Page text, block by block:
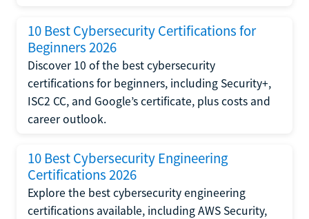
10 Best Cybersecurity Certifications for
Beginners 2026
Discover 10 of the best cybersecurity
certifications for beginners, including Security+,
ISC2 CC, and Google’s certificate, plus costs and
career outlook.
10 Best Cybersecurity Engineering
Certifications 2026
Explore the best cybersecurity engineering
certifications available, including AWS Security,